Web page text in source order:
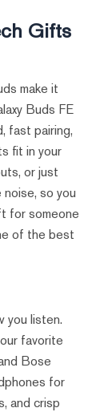
Gifts
make it
Buds FE
fast pairing,
fit in your
or just
so you
for someone
of the best
you listen.
favorite
Bose
for
and crisp